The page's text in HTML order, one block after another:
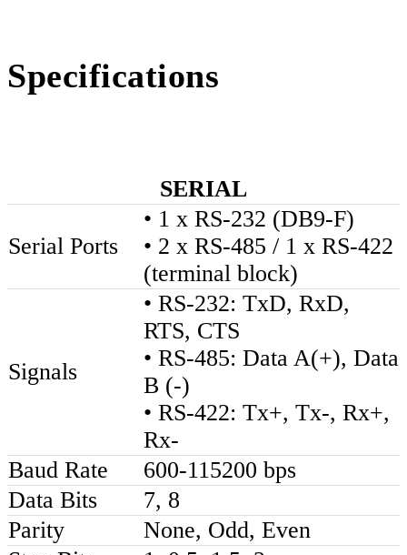
Specifications
SERIAL
Serial Ports
• 1 x RS-232 (DB9-F)
• 2 x RS-485 / 1 x RS-422
(terminal block)
Signals
• RS-232: TxD, RxD,
RTS, CTS
• RS-485: Data A(+), Data
B (-)
• RS-422: Tx+, Tx-, Rx+,
Rx-
Baud Rate
600-115200 bps
Data Bits
7, 8
Parity
None, Odd, Even